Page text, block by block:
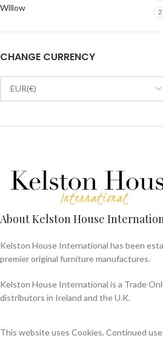
Willow
CHANGE CURRENCY
About Kelston House
Kelston House International has been
premier original furniture manufactures.
Kelston House International is a Trade
distributors in Ireland and the U.K.
This website uses Cookies. Continued